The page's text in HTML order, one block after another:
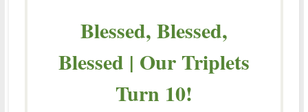
Blessed, Blessed,
Blessed | Our Triplets
Turn 10!